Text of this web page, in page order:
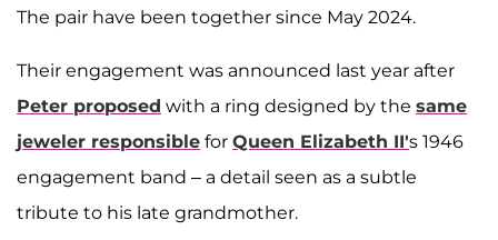
The pair have been together since May 2024.
Their engagement was announced last year after
Peter proposed with a ring designed by the same
jeweler responsible for Queen Elizabeth II's 1946
engagement band – a detail seen as a subtle
tribute to his late grandmother.